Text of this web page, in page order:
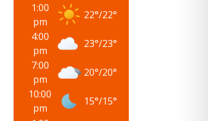
1:00
pm
22°/22°
4:00
pm
23°/23°
7:00
pm
20°/20°
10:00
pm
15°/15°